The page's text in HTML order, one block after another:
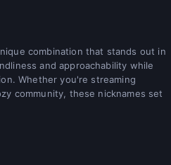
combination that stands out in
and approachability while
Whether you're streaming
community, these nicknames set